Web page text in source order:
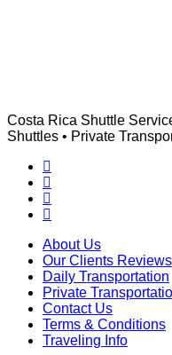
Costa Rica Shuttle
Shuttles • Private
About Us
Our Clients Reviews
Daily Transportation
Private
Contact Us
Terms & Conditions
Traveling Info